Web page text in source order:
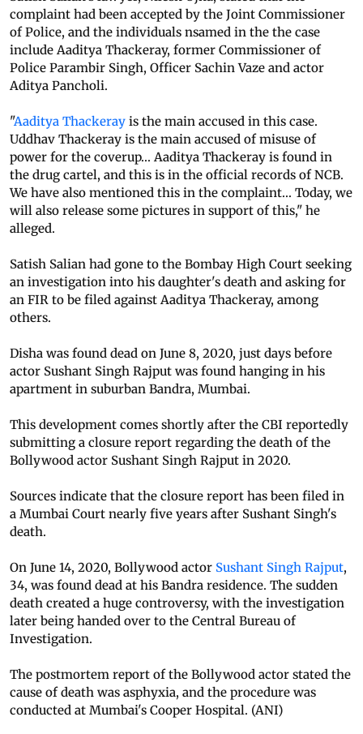
complaint had been accepted by the Joint Commissioner
of Police, and the individuals nsamed in the the case
include Aaditya Thackeray, former Commissioner of
Police Parambir Singh, Officer Sachin Vaze and actor
Aditya Pancholi.
"Aaditya Thackeray is the main accused in this case.
Uddhav Thackeray is the main accused of misuse of
power for the coverup... Aaditya Thackeray is found in
the drug cartel, and this is in the official records of NCB.
We have also mentioned this in the complaint... Today, we
will also release some pictures in support of this," he
alleged.
Satish Salian had gone to the Bombay High Court seeking
an investigation into his daughter's death and asking for
an FIR to be filed against Aaditya Thackeray, among
others.
Disha was found dead on June 8, 2020, just days before
actor Sushant Singh Rajput was found hanging in his
apartment in suburban Bandra, Mumbai.
This development comes shortly after the CBI reportedly
submitting a closure report regarding the death of the
Bollywood actor Sushant Singh Rajput in 2020.
Sources indicate that the closure report has been filed in
a Mumbai Court nearly five years after Sushant Singh's
death.
On June 14, 2020, Bollywood actor Sushant Singh Rajput,
34, was found dead at his Bandra residence. The sudden
death created a huge controversy, with the investigation
later being handed over to the Central Bureau of
Investigation.
The postmortem report of the Bollywood actor stated the
cause of death was asphyxia, and the procedure was
conducted at Mumbai's Cooper Hospital. (ANI)